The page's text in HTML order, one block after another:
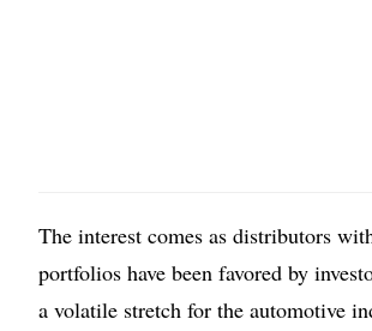
The interest comes as distributors
portfolios have been favored by
a volatile stretch for the automotive